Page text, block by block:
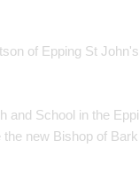
of Epping St
and School in the
new Bishop of